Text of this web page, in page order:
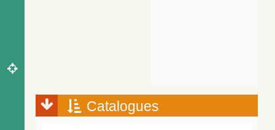
Catalogues